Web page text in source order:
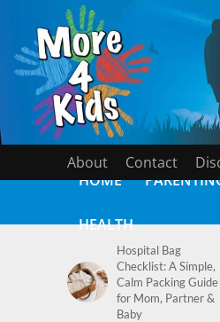
About Contact
HOME
HEALTH
Hospital Bag
Checklist: A Simple,
Calm Packing Guide
for Mom, Partner &
Baby